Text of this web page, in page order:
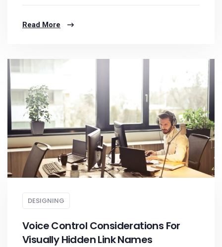
Read More
DESIGNING
Voice Control Considerations For
Visually Hidden Link Names